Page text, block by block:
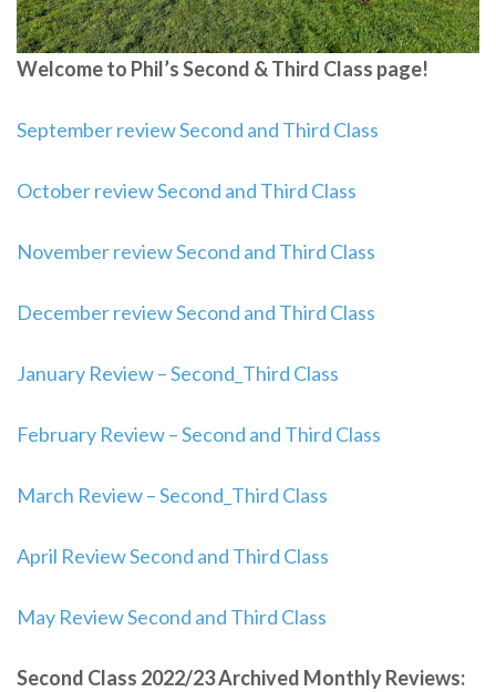
Welcome to Phil’s Second & Third Class page!
September review Second and Third Class
October review Second and Third Class
November review Second and Third Class
December review Second and Third Class
January Review – Second_Third Class
February Review – Second and Third Class
March Review – Second_Third Class
April Review Second and Third Class
May Review Second and Third Class
Second Class 2022/23 Archived Monthly Reviews: